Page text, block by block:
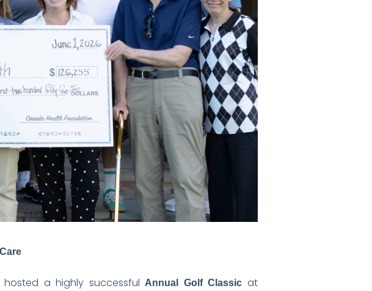
a highly successfulAnnual Golf Classic at